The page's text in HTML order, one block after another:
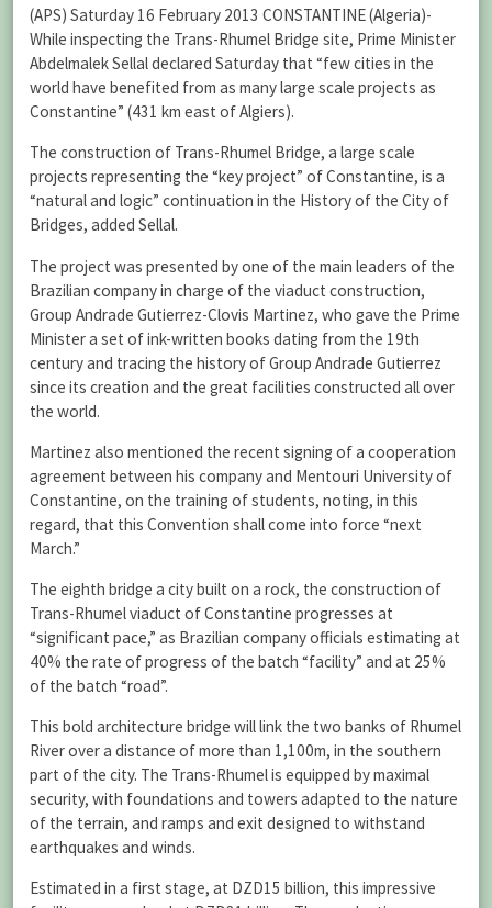
(APS) Saturday 16 February 2013 CONSTANTINE (Algeria)-
While inspecting the Trans-Rhumel Bridge site, Prime Minister
Abdelmalek Sellal declared Saturday that “few cities in the
world have benefited from as many large scale projects as
Constantine” (431 km east of Algiers).
The construction of Trans-Rhumel Bridge, a large scale
projects representing the “key project” of Constantine, is a
“natural and logic” continuation in the History of the City of
Bridges, added Sellal.
The project was presented by one of the main leaders of the
Brazilian company in charge of the viaduct construction,
Group Andrade Gutierrez-Clovis Martinez, who gave the Prime
Minister a set of ink-written books dating from the 19th
century and tracing the history of Group Andrade Gutierrez
since its creation and the great facilities constructed all over
the world.
Martinez also mentioned the recent signing of a cooperation
agreement between his company and Mentouri University of
Constantine, on the training of students, noting, in this
regard, that this Convention shall come into force “next
March.”
The eighth bridge a city built on a rock, the construction of
Trans-Rhumel viaduct of Constantine progresses at
“significant pace,” as Brazilian company officials estimating at
40% the rate of progress of the batch “facility” and at 25%
of the batch “road”.
This bold architecture bridge will link the two banks of Rhumel
River over a distance of more than 1,100m, in the southern
part of the city. The Trans-Rhumel is equipped by maximal
security, with foundations and towers adapted to the nature
of the terrain, and ramps and exit designed to withstand
earthquakes and winds.
Estimated in a first stage, at DZD15 billion, this impressive